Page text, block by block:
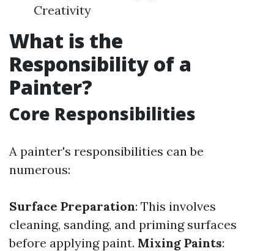
Creativity
What is the
Responsibility of a
Painter?
Core Responsibilities
A painter's responsibilities can be
numerous:
Surface Preparation: This involves
cleaning, sanding, and priming surfaces
before applying paint. Mixing Paints: